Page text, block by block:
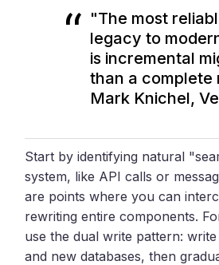
"The most
legacy to
is incremental
than a complete
Mark Knichel,
Start by identifying natural
system, like API calls or
are points where you can
rewriting entire components.
use the dual write pattern:
and new databases, then